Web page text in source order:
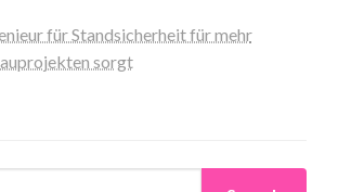
für Standsicherheit für mehr
sorgt